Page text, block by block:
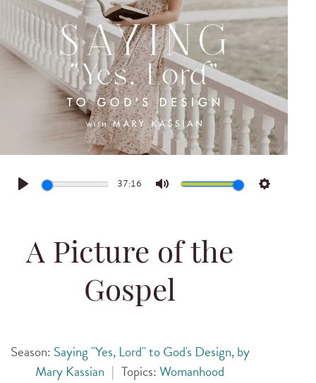
Play
37:16
Mute Settings
A Picture of the
Gospel
Season: Saying "Yes, Lord" to God's Design, by
Mary Kassian | Topics:Womanhood